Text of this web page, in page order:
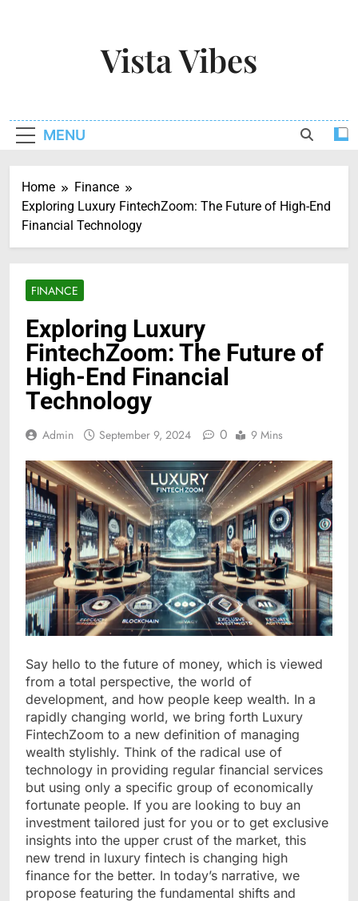
Vista Vibes
MENU
Home
Finance
Exploring Luxury FintechZoom: The Future of High-End
Financial Technology
FINANCE
Exploring Luxury
FintechZoom: The Future of
High-End Financial
Technology
Admin September 9, 2024 0 9 Mins
Say hello to the future of money, which is viewed
from a total perspective, the world of
development, and how people keep wealth. In a
rapidly changing world, we bring forth Luxury
FintechZoom to a new definition of managing
wealth stylishly. Think of the radical use of
technology in providing regular financial services
but using only a specific group of economically
fortunate people. If you are looking to buy an
investment tailored just for you or to get exclusive
insights into the upper crust of the market, this
new trend in luxury fintech is changing high
finance for the better. In today’s narrative, we
propose featuring the fundamental shifts and